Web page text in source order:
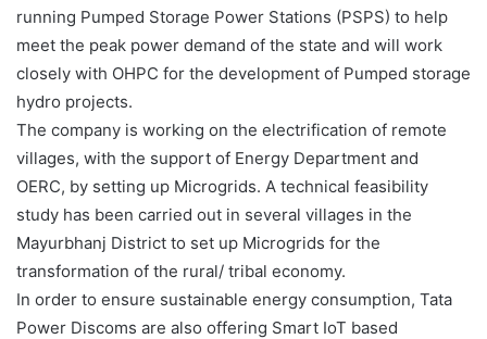
running Pumped Storage Power Stations (PSPS) to help
meet the peak power demand of the state and will work
closely with OHPC for the development of Pumped storage
hydro projects.
The company is working on the electrification of remote
villages, with the support of Energy Department and
OERC, by setting up Microgrids. A technical feasibility
study has been carried out in several villages in the
Mayurbhanj District to set up Microgrids for the
transformation of the rural/ tribal economy.
In order to ensure sustainable energy consumption, Tata
Power Discoms are also offering Smart IoT based